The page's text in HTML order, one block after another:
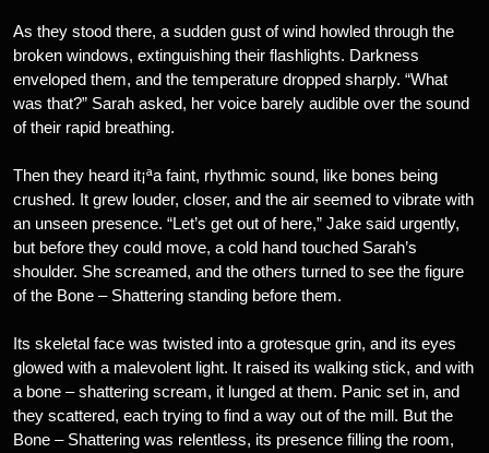
As they stood there, a sudden gust of wind howled through the
broken windows, extinguishing their flashlights. Darkness
enveloped them, and the temperature dropped sharply. “What
was that?” Sarah asked, her voice barely audible over the sound
of their rapid breathing.
Then they heard it¡ªa faint, rhythmic sound, like bones being
crushed. It grew louder, closer, and the air seemed to vibrate with
an unseen presence. “Let’s get out of here,” Jake said urgently,
but before they could move, a cold hand touched Sarah’s
shoulder. She screamed, and the others turned to see the figure
of the Bone – Shattering standing before them.
Its skeletal face was twisted into a grotesque grin, and its eyes
glowed with a malevolent light. It raised its walking stick, and with
a bone – shattering scream, it lunged at them. Panic set in, and
they scattered, each trying to find a way out of the mill. But the
Bone – Shattering was relentless, its presence filling the room,